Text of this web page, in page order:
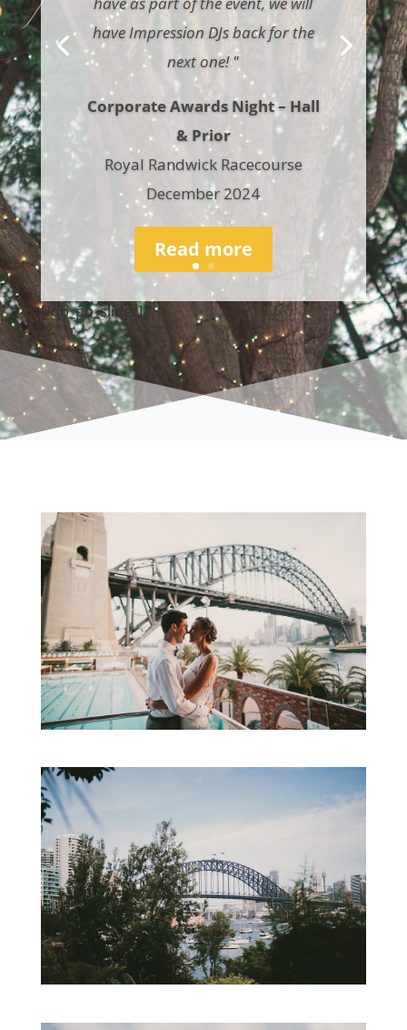
have Impression DJs back for the
next one! "
Corporate Awards Night – Hall
& Prior
Royal Randwick Racecourse
December 2024
Read more
[/db_pb_slider]